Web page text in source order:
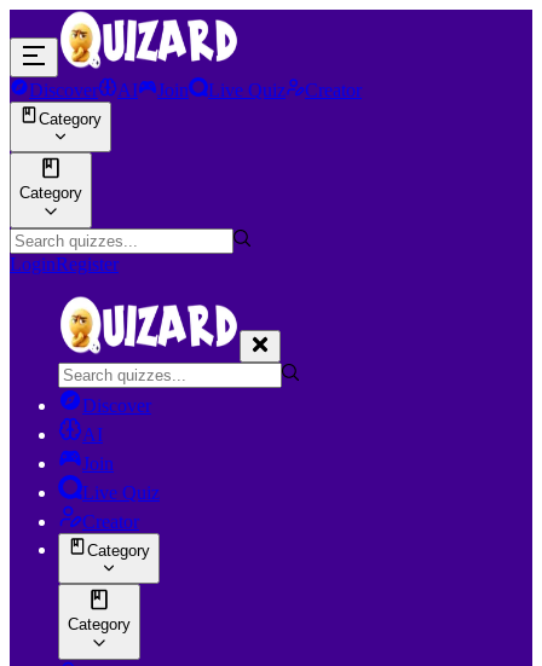
Discover AI Join Live Quiz Creator
Category
Category
LoginRegister
Discover
AI
Join
Live Quiz
Creator
Category
Category